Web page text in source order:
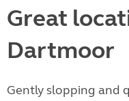
Great
Dartmoor
Gently slopping and